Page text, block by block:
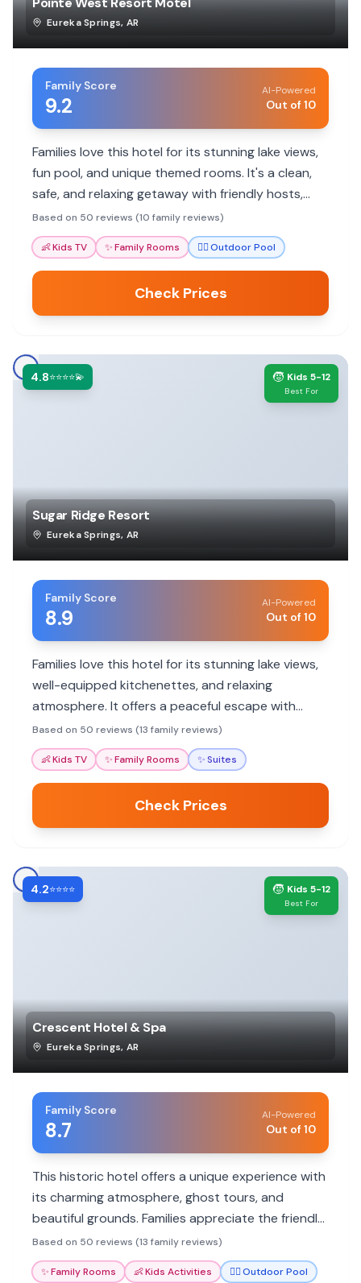
Eureka Springs, AR
Family Score
9.2
AI-Powered
Out of 10
Families love this hotel for its stunning lake views,
fun pool, and unique themed rooms. It's a clean,
safe, and relaxing getaway with friendly hosts,
perfect for making memories.
Based on 50 reviews (10 family reviews)
👶Kids TV ✨Family Rooms 🏊‍♀️Outdoor Pool
Check Prices
4.8⭐⭐⭐⭐💫 🧒 Kids 5-12
Best For
Sugar Ridge Resort
Eureka Springs, AR
Family Score
8.9
AI-Powered
Out of 10
Families love this hotel for its stunning lake views,
well-equipped kitchenettes, and relaxing
atmosphere. It offers a peaceful escape with
helpful staff and various activities nearby.
Based on 50 reviews (13 family reviews)
👶Kids TV ✨Family Rooms ✨Suites
Check Prices
4.2⭐⭐⭐⭐ 🧒 Kids 5-12
Best For
Crescent Hotel & Spa
Eureka Springs, AR
Family Score
8.7
AI-Powered
Out of 10
This historic hotel offers a unique experience with
its charming atmosphere, ghost tours, and
beautiful grounds. Families appreciate the friendly
staff, the outdoor pool, and the range of
activities.
Based on 50 reviews (13 family reviews)
✨Family Rooms 👶Kids Activities 🏊‍♀️Outdoor Pool